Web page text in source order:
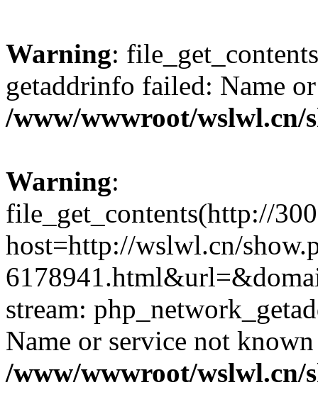
Warning:
getaddrinfo failed: Name
/www/wwwroot/wslwl.cn/
Warning:
file_get_contents(http://
host=http://wslwl.cn/
stream:
Name or service not
/www/wwwroot/wslwl.cn/